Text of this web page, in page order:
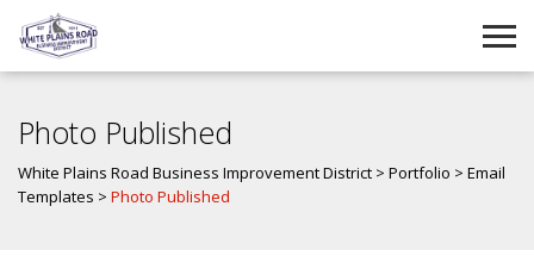
Photo Published
White Plains Road Business Improvement District > Portfolio > Email
Templates > Photo Published